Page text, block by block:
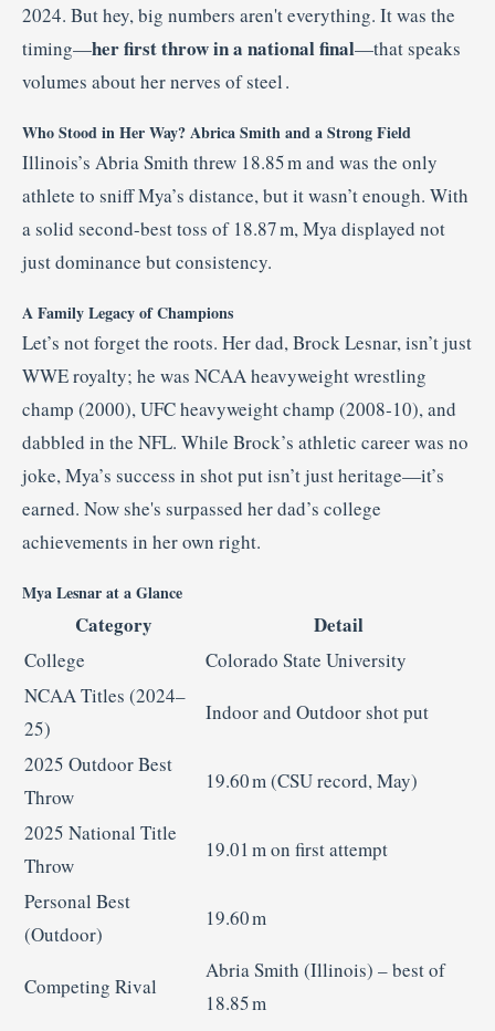
2024. But hey, big numbers aren't everything. It was the
timing—her first throw in a national final—that speaks
volumes about her nerves of steel.
Who Stood in Her Way? Abrica Smith and a Strong Field
Illinois’s Abria Smith threw 18.85 m and was the only
athlete to sniff Mya’s distance, but it wasn’t enough. With
a solid second-best toss of 18.87 m, Mya displayed not
just dominance but consistency.
A Family Legacy of Champions
Let’s not forget the roots. Her dad, Brock Lesnar, isn’t just
WWE royalty; he was NCAA heavyweight wrestling
champ (2000), UFC heavyweight champ (2008‑10), and
dabbled in the NFL. While Brock’s athletic career was no
joke, Mya’s success in shot put isn’t just heritage—it’s
earned. Now she's surpassed her dad’s college
achievements in her own right.
Mya Lesnar at a Glance
Category Detail
College
Colorado State University
NCAA Titles (2024–
25)
Indoor and Outdoor shot put
2025 Outdoor Best
Throw
19.60 m (CSU record, May)
2025 National Title
Throw
19.01 m on first attempt
Personal Best
(Outdoor)
19.60 m
Competing Rival
Abria Smith (Illinois) – best of
18.85 m